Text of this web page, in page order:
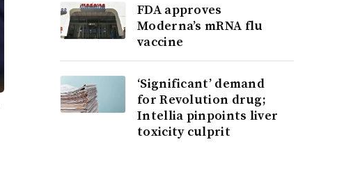
FDA approves
Moderna’s mRNA flu
vaccine
‘Significant’ demand
for Revolution drug;
Intellia pinpoints liver
toxicity culprit